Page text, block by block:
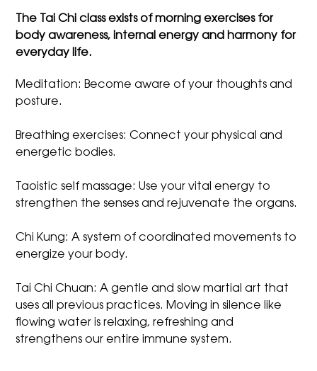
The Tai Chi class exists of morning exercises for
body awareness, internal energy and harmony for
everyday life.
Meditation: Become aware of your thoughts and
posture.
Breathing exercises: Connect your physical and
energetic bodies.
Taoistic self massage: Use your vital energy to
strengthen the senses and rejuvenate the organs.
Chi Kung: A system of coordinated movements to
energize your body.
Tai Chi Chuan: A gentle and slow martial art that
uses all previous practices. Moving in silence like
flowing water is relaxing, refreshing and
strengthens our entire immune system.